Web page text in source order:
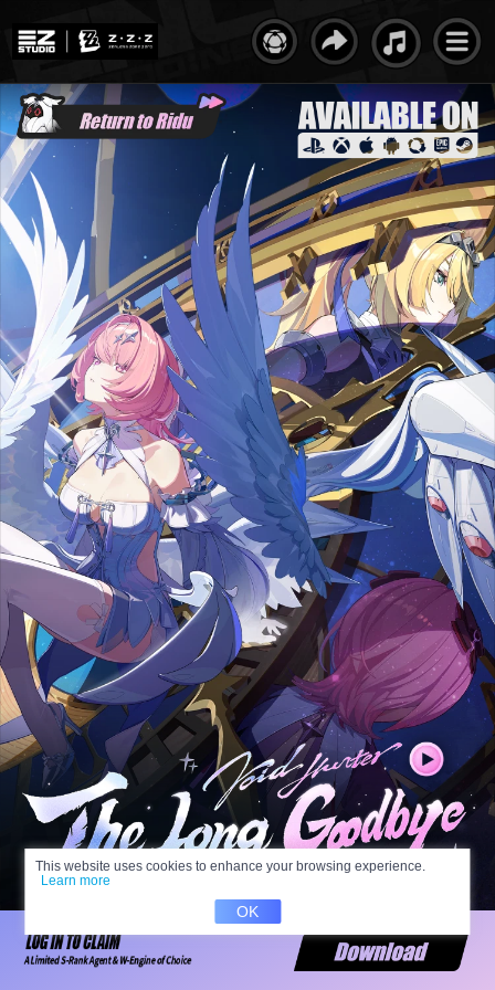
This website uses cookies to enhance your browsing experience.
Learn more
OK